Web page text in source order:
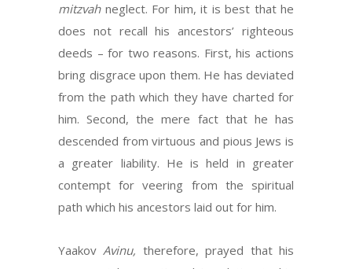
mitzvah neglect. For him, it is best that he
does not recall his ancestors’ righteous
deeds – for two reasons. First, his actions
bring disgrace upon them. He has deviated
from the path which they have charted for
him. Second, the mere fact that he has
descended from virtuous and pious Jews is
a greater liability. He is held in greater
contempt for veering from the spiritual
path which his ancestors laid out for him.
YaakovAvinu, therefore, prayed that his